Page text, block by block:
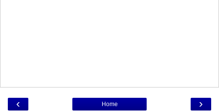
‹ ›
Home